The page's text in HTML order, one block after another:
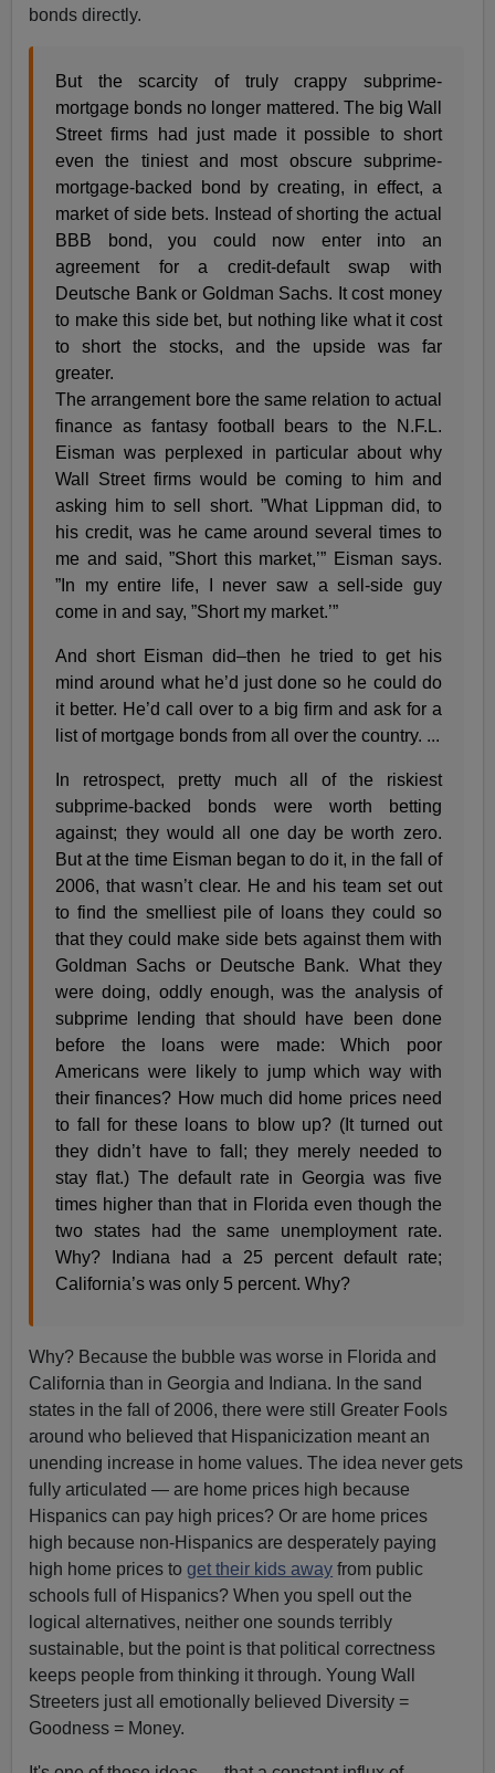
bonds directly.
But the scarcity of truly crappy subprime-
mortgage bonds no longer mattered. The big Wall
Street firms had just made it possible to short
even the tiniest and most obscure subprime-
mortgage-backed bond by creating, in effect, a
market of side bets. Instead of shorting the actual
BBB bond, you could now enter into an
agreement for a credit-default swap with
Deutsche Bank or Goldman Sachs. It cost money
to make this side bet, but nothing like what it cost
to short the stocks, and the upside was far
greater.
The arrangement bore the same relation to actual
finance as fantasy football bears to the N.F.L.
Eisman was perplexed in particular about why
Wall Street firms would be coming to him and
asking him to sell short. ”What Lippman did, to
his credit, was he came around several times to
me and said, ”Short this market,’” Eisman says.
”In my entire life, I never saw a sell-side guy
come in and say, ”Short my market.’”
And short Eisman did–then he tried to get his
mind around what he’d just done so he could do
it better. He’d call over to a big firm and ask for a
list of mortgage bonds from all over the country. ...
In retrospect, pretty much all of the riskiest
subprime-backed bonds were worth betting
against; they would all one day be worth zero.
But at the time Eisman began to do it, in the fall of
2006, that wasn’t clear. He and his team set out
to find the smelliest pile of loans they could so
that they could make side bets against them with
Goldman Sachs or Deutsche Bank. What they
were doing, oddly enough, was the analysis of
subprime lending that should have been done
before the loans were made: Which poor
Americans were likely to jump which way with
their finances? How much did home prices need
to fall for these loans to blow up? (It turned out
they didn’t have to fall; they merely needed to
stay flat.) The default rate in Georgia was five
times higher than that in Florida even though the
two states had the same unemployment rate.
Why? Indiana had a 25 percent default rate;
California’s was only 5 percent. Why?
Why? Because the bubble was worse in Florida and
California than in Georgia and Indiana. In the sand
states in the fall of 2006, there were still Greater Fools
around who believed that Hispanicization meant an
unending increase in home values. The idea never gets
fully articulated — are home prices high because
Hispanics can pay high prices? Or are home prices
high because non-Hispanics are desperately paying
high home prices toget their kids away from public
schools full of Hispanics? When you spell out the
logical alternatives, neither one sounds terribly
sustainable, but the point is that political correctness
keeps people from thinking it through. Young Wall
Streeters just all emotionally believed Diversity =
Goodness = Money.